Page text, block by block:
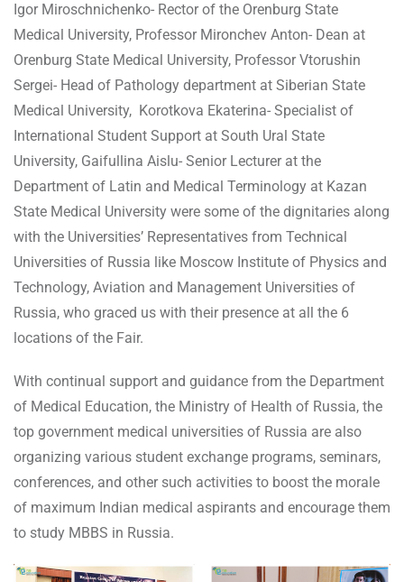
Igor Miroschnichenko- Rector of the Orenburg State
Medical University, Professor Mironchev Anton- Dean at
Orenburg State Medical University, Professor Vtorushin
Sergei- Head of Pathology department at Siberian State
Medical University, Korotkova Ekaterina- Specialist of
International Student Support at South Ural State
University, Gaifullina Aislu- Senior Lecturer at the
Department of Latin and Medical Terminology at Kazan
State Medical University were some of the dignitaries along
with the Universities’ Representatives from Technical
Universities of Russia like Moscow Institute of Physics and
Technology, Aviation and Management Universities of
Russia, who graced us with their presence at all the 6
locations of the Fair.
With continual support and guidance from the Department
of Medical Education, the Ministry of Health of Russia, the
top government medical universities of Russia are also
organizing various student exchange programs, seminars,
conferences, and other such activities to boost the morale
of maximum Indian medical aspirants and encourage them
to study MBBS in Russia.